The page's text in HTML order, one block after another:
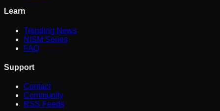
Learn
Trending News
NISM Series
FAQ
Support
Contact
Community
RSS Feeds